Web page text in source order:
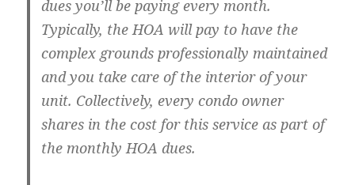
dues you’ll be paying every month.
Typically, the HOA will pay to have the
complex grounds professionally maintained
and you take care of the interior of your
unit. Collectively, every condo owner
shares in the cost for this service as part of
the monthly HOA dues.